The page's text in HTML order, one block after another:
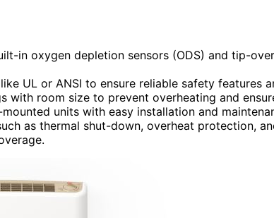
in oxygen depletion sensors (ODS) and tip-
UL or ANSI to ensure reliable safety features
with room size to prevent overheating and
units with easy installation and
as thermal shut-down, overheat protection,